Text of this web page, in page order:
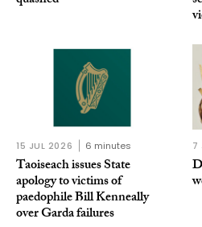
15 JUL 2026 6 minutes
Taoiseach issues State
apology to victims of
paedophile Bill Kenneally
over Garda failures
7